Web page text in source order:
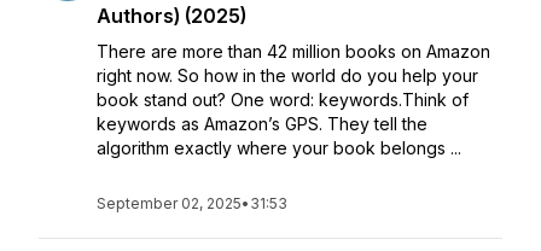
Authors) (2025)
There are more than 42 million books on Amazon
right now. So how in the world do you help your
book stand out? One word: keywords.Think of
keywords as Amazon’s GPS. They tell the
algorithm exactly where your book belongs ...
September 02, 2025• 31:53